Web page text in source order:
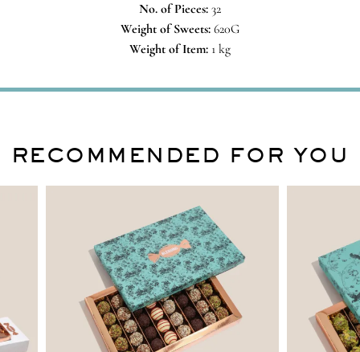
No. of Pieces:32
Weight of Sweets:620G
Weight of Item:1 kg
RECOMMENDED FOR YOU